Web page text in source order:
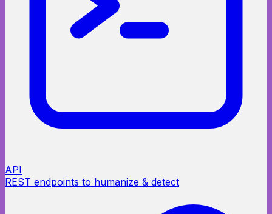
API
REST endpoints to humanize & detect